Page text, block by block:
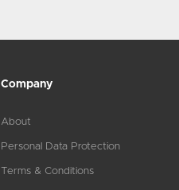
Company
About
Personal Data Protection
Terms & Conditions